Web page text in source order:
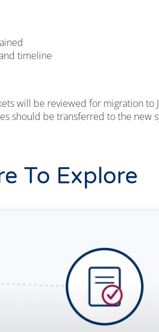
timeline
will be reviewed for migration to
should be transferred to the new
To Explore